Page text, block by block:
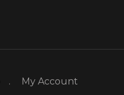
My Account